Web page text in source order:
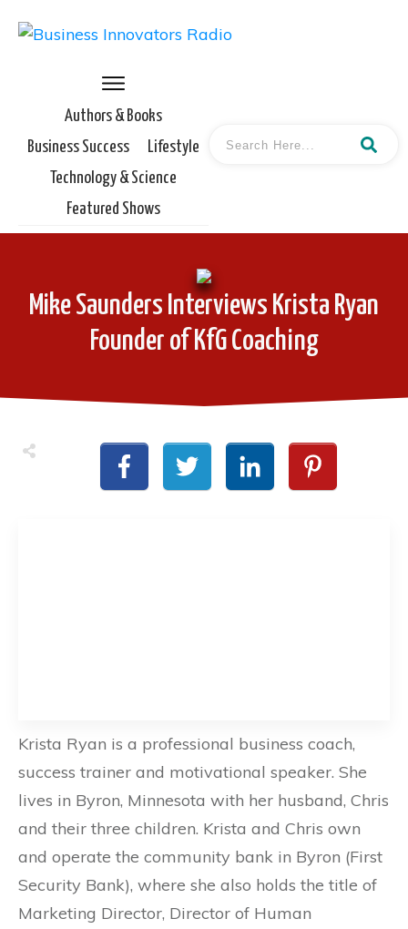
Authors & Books
Business Success
Lifestyle
Technology & Science
Featured Shows
Mike Saunders Interviews Krista Ryan
Founder of KfG Coaching
Krista Ryan is a professional business coach,
success trainer and motivational speaker. She
lives in Byron, Minnesota with her husband, Chris
and their three children. Krista and Chris own
and operate the community bank in Byron (First
Security Bank), where she also holds the title of
Marketing Director, Director of Human